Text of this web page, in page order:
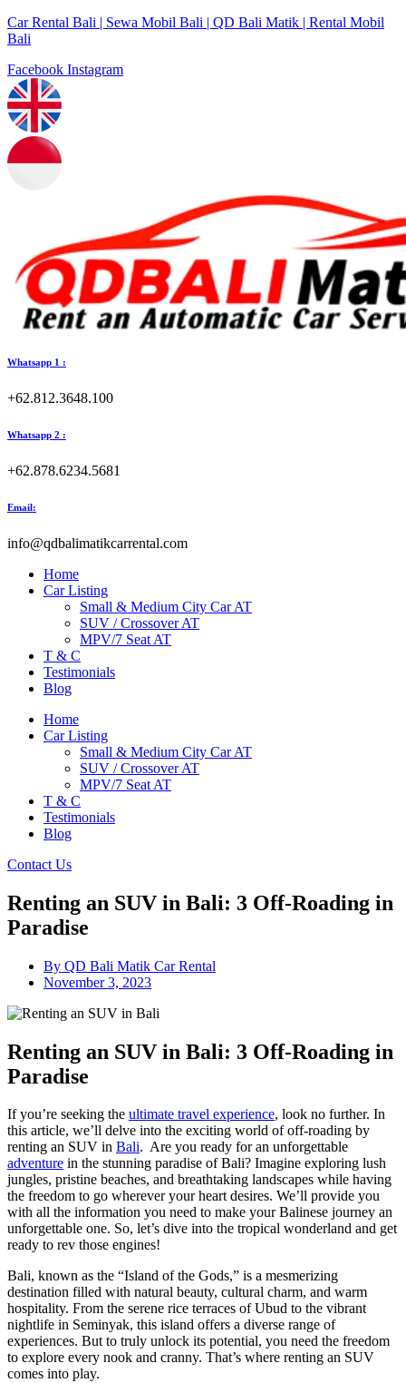
Car Rental Bali | Sewa Mobil Bali | QD Bali Matik | Rental Mobil
Bali
Facebook Instagram
Whatsapp 1 :
+62.812.3648.100
Whatsapp 2 :
+62.878.6234.5681
Email:
info@qdbalimatikcarrental.com
Home
Car Listing
Small & Medium City Car AT
SUV / Crossover AT
MPV/7 Seat AT
T & C
Testimonials
Blog
Home
Car Listing
Small & Medium City Car AT
SUV / Crossover AT
MPV/7 Seat AT
T & C
Testimonials
Blog
Contact Us
Renting an SUV in Bali: 3 Off-Roading in
Paradise
By QD Bali Matik Car Rental
November 3, 2023
Renting an SUV in Bali: 3 Off-Roading in
Paradise
If you’re seeking the ultimate travel experience, look no further. In
this article, we’ll delve into the exciting world of off-roading by
renting an SUV in Bali. Are you ready for an unforgettable
adventure in the stunning paradise of Bali? Imagine exploring lush
jungles, pristine beaches, and breathtaking landscapes while having
the freedom to go wherever your heart desires. We’ll provide you
with all the information you need to make your Balinese journey an
unforgettable one. So, let’s dive into the tropical wonderland and get
ready to rev those engines!
Bali, known as the “Island of the Gods,” is a mesmerizing
destination filled with natural beauty, cultural charm, and warm
hospitality. From the serene rice terraces of Ubud to the vibrant
nightlife in Seminyak, this island offers a diverse range of
experiences. But to truly unlock its potential, you need the freedom
to explore every nook and cranny. That’s where renting an SUV
comes into play.